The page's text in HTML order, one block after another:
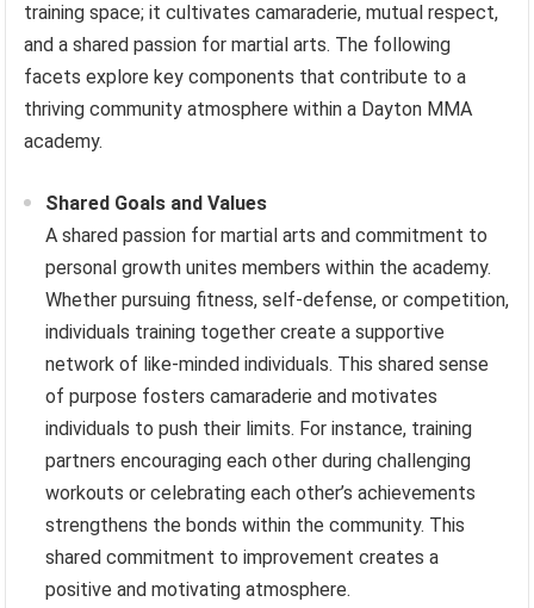
training space; it cultivates camaraderie, mutual respect,
and a shared passion for martial arts. The following
facets explore key components that contribute to a
thriving community atmosphere within a Dayton MMA
academy.
Shared Goals and Values
A shared passion for martial arts and commitment to
personal growth unites members within the academy.
Whether pursuing fitness, self-defense, or competition,
individuals training together create a supportive
network of like-minded individuals. This shared sense
of purpose fosters camaraderie and motivates
individuals to push their limits. For instance, training
partners encouraging each other during challenging
workouts or celebrating each other’s achievements
strengthens the bonds within the community. This
shared commitment to improvement creates a
positive and motivating atmosphere.